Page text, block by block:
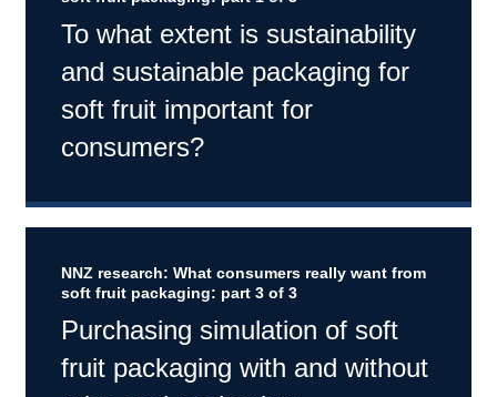
To what extent is sustainability
and sustainable packaging for
soft fruit important for
consumers?
NNZ research: What consumers really want from
soft fruit packaging: part 3 of 3
Purchasing simulation of soft
fruit packaging with and without